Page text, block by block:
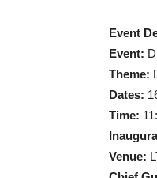
Event
Event:
Theme:
Dates:
Time:
Venue: